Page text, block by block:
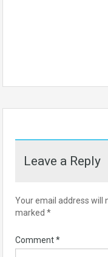
Leave a Reply
Your email address will
marked *
Comment*